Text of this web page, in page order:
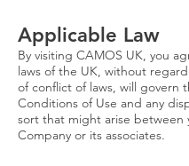
Applicable Law
By visiting CAMOS UK, you
laws of the UK, without
of conflict of laws, will govern
Conditions of Use and any
sort that might arise between
Company or its associates.